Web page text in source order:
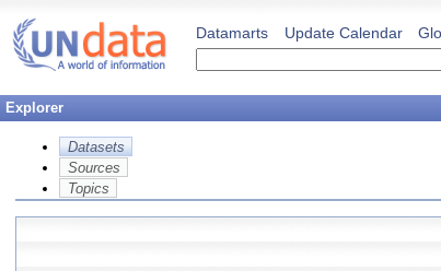
Datamarts Update Calendar
Explorer
Datasets
Sources
Topics